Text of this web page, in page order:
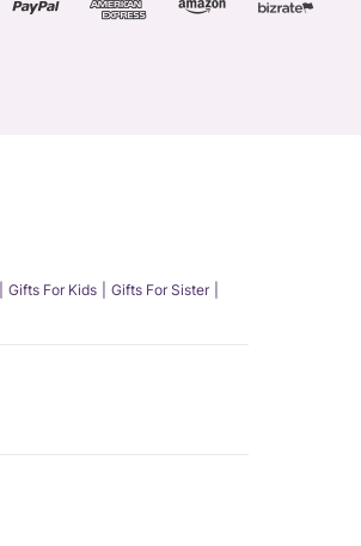
Gifts For Kids
Gifts For Sister